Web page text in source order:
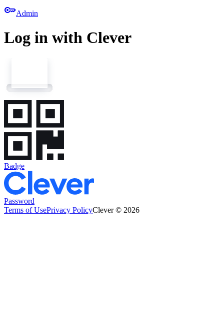
keyAdmin
Log in with Clever
Badge
Password
Terms of UsePrivacy PolicyClever © 2026